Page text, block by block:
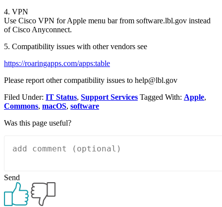
4. VPN
Use Cisco VPN for Apple menu bar from software.lbl.gov instead
of Cisco Anyconnect.
5. Compatibility issues with other vendors see
https://roaringapps.com/apps:table
Please report other compatibility issues to help@lbl.gov
Filed Under: IT Status, Support Services Tagged With: Apple,
Commons, macOS, software
Was this page useful?
Send